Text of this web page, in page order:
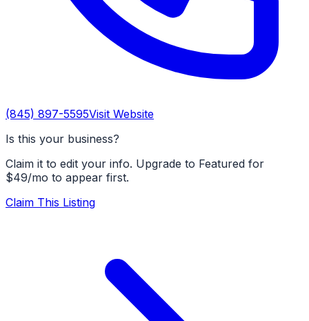
(845) 897-5595Visit Website
Is this your business?
Claim it to edit your info. Upgrade to Featured for
$49/mo to appear first.
Claim This Listing